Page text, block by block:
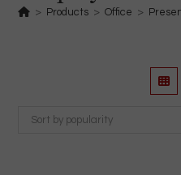
> Products > Office >
Sort by popularity